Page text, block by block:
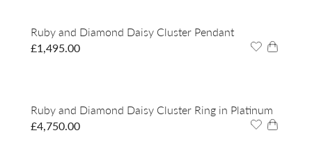
Ruby and Diamond Daisy Cluster Pendant
£1,495.00
Ruby and Diamond Daisy Cluster Ring in Platinum
£4,750.00